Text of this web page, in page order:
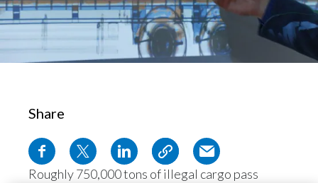
Chile
China
Croatia
Cyprus
SUSTAINABILITY
Share
Roughly 750,000 tons of illegal cargo pass